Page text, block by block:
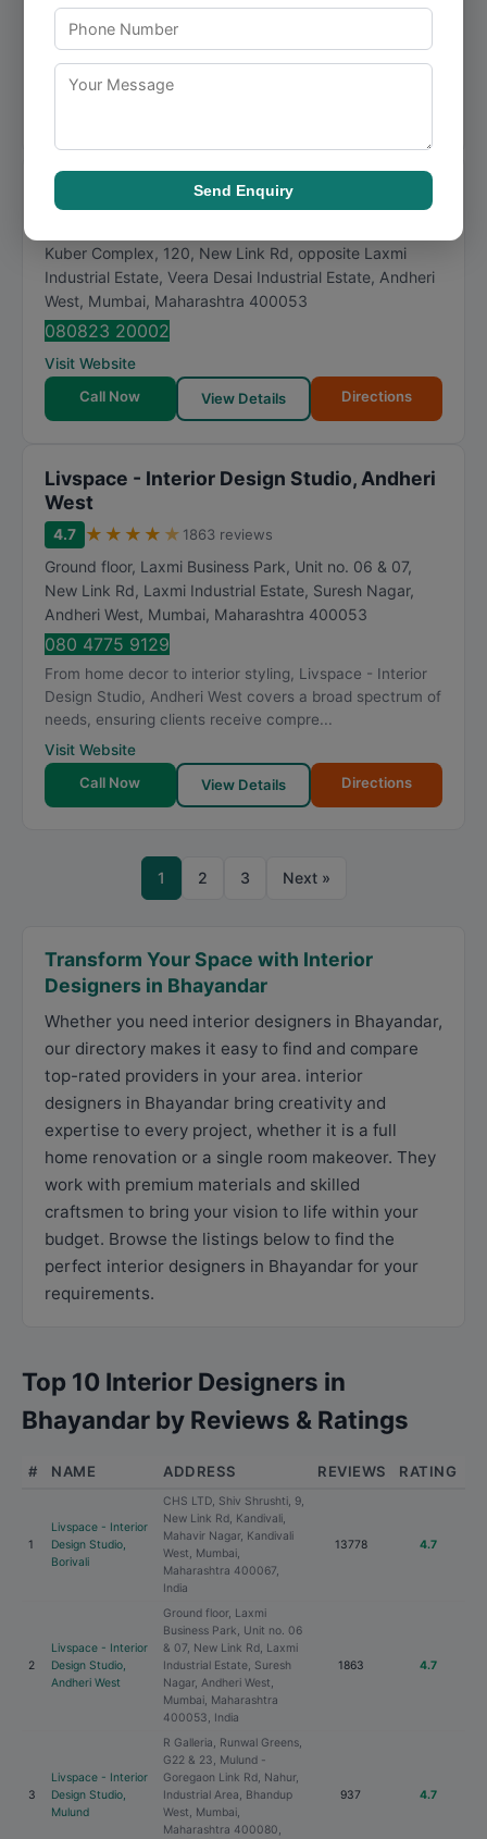
INTERIOR DESIGN & BUILD, ANDHERI WEST, MUMBAI is
a name that customers rely on for prompt and effi...
Kuber Complex, 120, New Link Rd, opposite Laxmi
Industrial Estate, Veera Desai Industrial Estate, Andheri
West, Mumbai, Maharashtra 400053
080823 20002
Visit Website
Call Now
View Details Directions
Livspace - Interior Design Studio, Andheri
West
4.7 ★ ★ ★ ★ ★ 1863 reviews
Ground floor, Laxmi Business Park, Unit no. 06 & 07,
New Link Rd, Laxmi Industrial Estate, Suresh Nagar,
Andheri West, Mumbai, Maharashtra 400053
080 4775 9129
From home decor to interior styling, Livspace - Interior
Design Studio, Andheri West covers a broad spectrum of
needs, ensuring clients receive compre...
Visit Website
Call Now
View Details Directions
1 2 3 Next »
Transform Your Space with Interior
Designers in Bhayandar
Whether you need interior designers in Bhayandar,
our directory makes it easy to find and compare
top-rated providers in your area. interior
designers in Bhayandar bring creativity and
expertise to every project, whether it is a full
home renovation or a single room makeover. They
work with premium materials and skilled
craftsmen to bring your vision to life within your
budget. Browse the listings below to find the
perfect interior designers in Bhayandar for your
requirements.
Top 10 Interior Designers in
Bhayandar by Reviews & Ratings
# NAME ADDRESS REVIEWS RATING
1
Livspace - Interior
Design Studio,
Borivali
CHS LTD, Shiv Shrushti, 9,
New Link Rd, Kandivali,
Mahavir Nagar, Kandivali
West, Mumbai,
Maharashtra 400067,
India
13778 4.7
2
Livspace - Interior
Design Studio,
Andheri West
Ground floor, Laxmi
Business Park, Unit no. 06
& 07, New Link Rd, Laxmi
Industrial Estate, Suresh
Nagar, Andheri West,
Mumbai, Maharashtra
400053, India
1863 4.7
3
Livspace - Interior
Design Studio,
Mulund
R Galleria, Runwal Greens,
G22 & 23, Mulund -
Goregaon Link Rd, Nahur,
Industrial Area, Bhandup
West, Mumbai,
Maharashtra 400080,
937 4.7
Send Enquiry